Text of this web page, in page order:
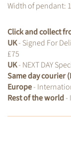
Width of pendant:
Click and collect
UK- Signed For
£75
UK- NEXT DAY
Same day courier
Europe-
Rest of the world-